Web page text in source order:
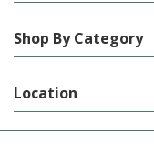
Shop By Category
Location